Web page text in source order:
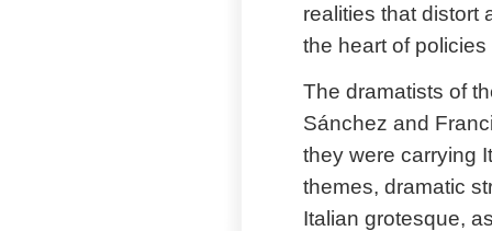
realities that distort
the heart of
The dramatists of
Sánchez and
they were carrying
themes, dramatic
Italian grotesque,